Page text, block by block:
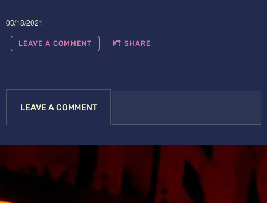
03/18/2021
LEAVE A COMMENT SHARE
LEAVE A COMMENT